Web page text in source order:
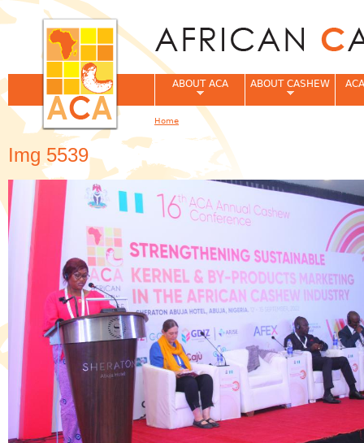
Img 5539
ABOUT ACA ABOUT CASHEW
You are here
Home